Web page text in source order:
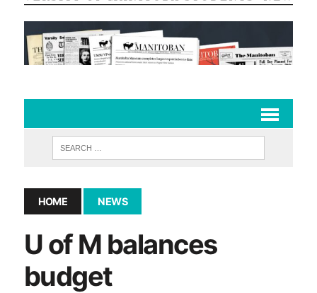
HOME NEWS
U of M balances
budget